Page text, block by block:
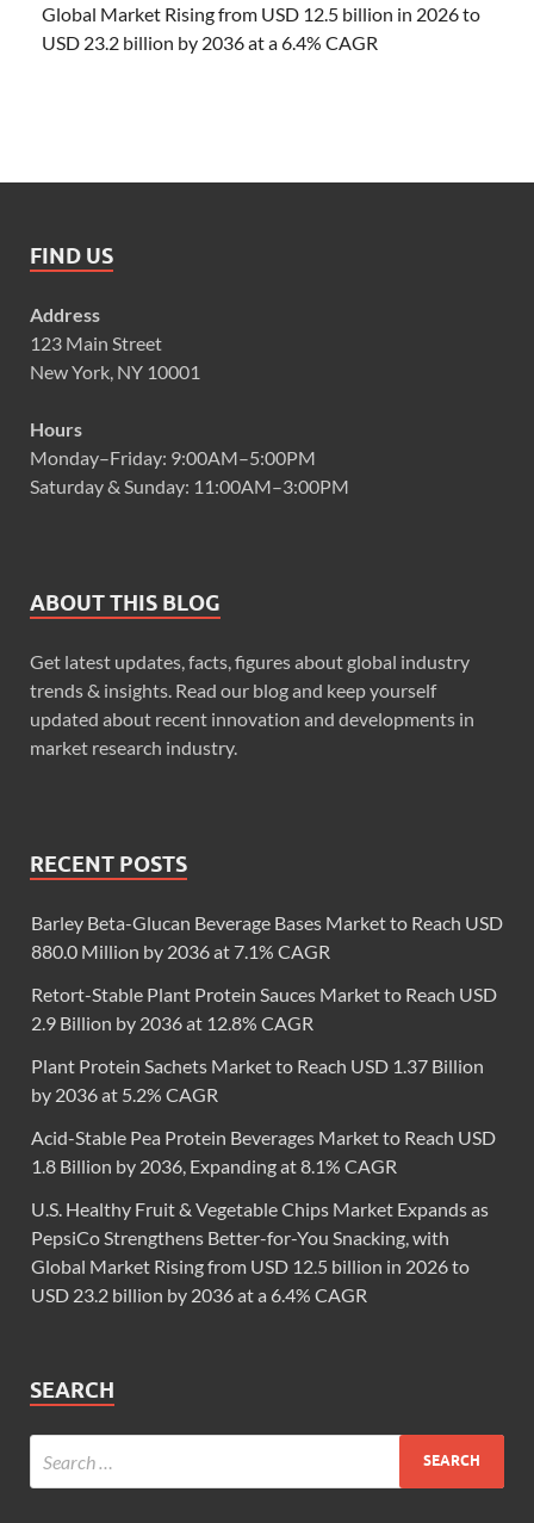
Global Market Rising from USD 12.5 billion in 2026 to
USD 23.2 billion by 2036 at a 6.4% CAGR
FIND US
Address
123 Main Street
New York, NY 10001
Hours
Monday–Friday: 9:00AM–5:00PM
Saturday & Sunday: 11:00AM–3:00PM
ABOUT THIS BLOG
Get latest updates, facts, figures about global industry
trends & insights. Read our blog and keep yourself
updated about recent innovation and developments in
market research industry.
RECENT POSTS
Barley Beta-Glucan Beverage Bases Market to Reach USD
880.0 Million by 2036 at 7.1% CAGR
Retort-Stable Plant Protein Sauces Market to Reach USD
2.9 Billion by 2036 at 12.8% CAGR
Plant Protein Sachets Market to Reach USD 1.37 Billion
by 2036 at 5.2% CAGR
Acid-Stable Pea Protein Beverages Market to Reach USD
1.8 Billion by 2036, Expanding at 8.1% CAGR
U.S. Healthy Fruit & Vegetable Chips Market Expands as
PepsiCo Strengthens Better-for-You Snacking, with
Global Market Rising from USD 12.5 billion in 2026 to
USD 23.2 billion by 2036 at a 6.4% CAGR
SEARCH